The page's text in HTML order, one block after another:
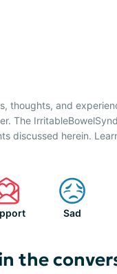
thoughts, and
The
discussed herein.
Sad
the